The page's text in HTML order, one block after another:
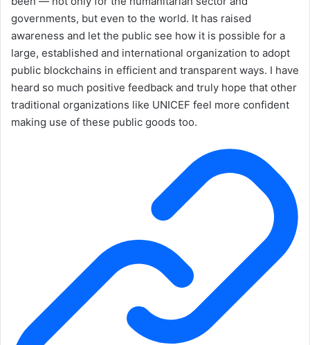
governments, but even to the world. It has raised
awareness and let the public see how it is possible for a
large, established and international organization to adopt
public blockchains in efficient and transparent ways. I have
heard so much positive feedback and truly hope that other
traditional organizations like UNICEF feel more confident
making use of these public goods too.